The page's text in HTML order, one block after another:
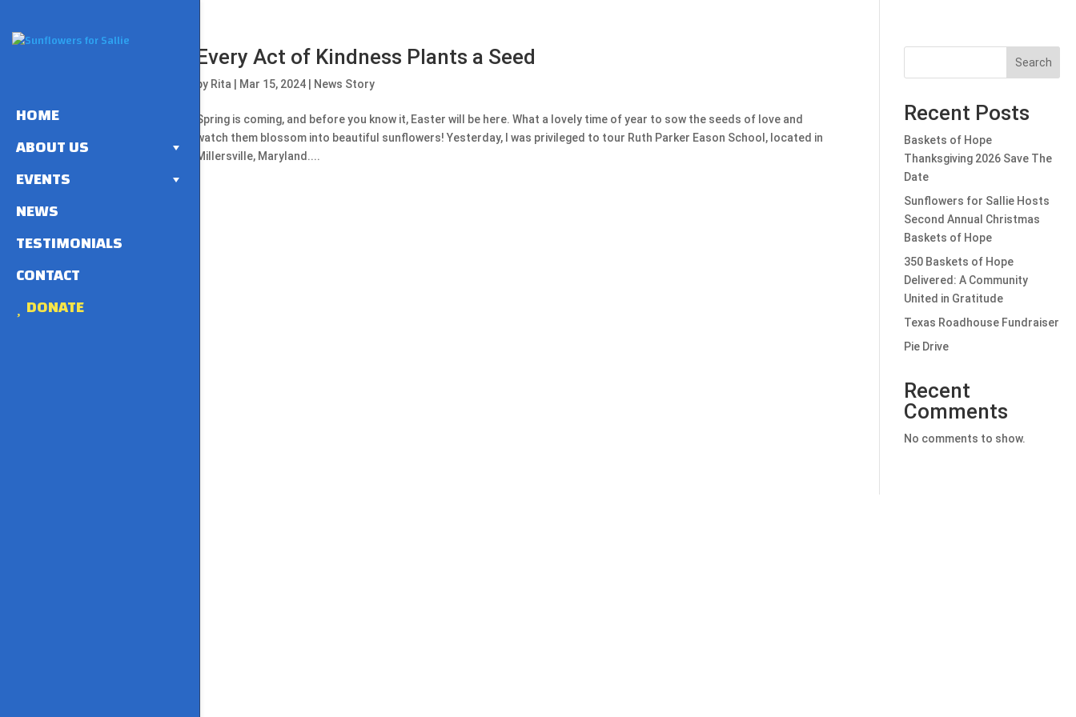
HOME
ABOUT US
EVENTS
NEWS
TESTIMONIALS
CONTACT
DONATE
Every Act of Kindness Plants a Seed
by Rita Mar 15, 2024| News Story
Spring is coming, and before you know it, Easter will be here. What a lovely time of year to sow the seeds of love and
watch them blossom into beautiful sunflowers! Yesterday, I was privileged to tour Ruth Parker Eason School, located in
Millersville, Maryland....
Search
Recent Posts
Baskets of Hope
Thanksgiving 2026 Save The
Date
Sunflowers for Sallie Hosts
Second Annual Christmas
Baskets of Hope
350 Baskets of Hope
Delivered: A Community
United in Gratitude
Texas Roadhouse Fundraiser
Pie Drive
Recent
Comments
No comments to show.